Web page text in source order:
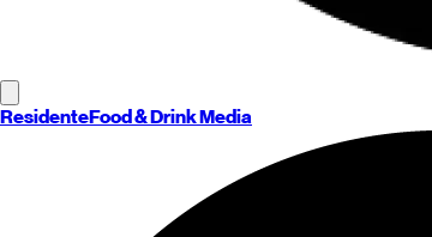
ResidenteFood & Drink Media